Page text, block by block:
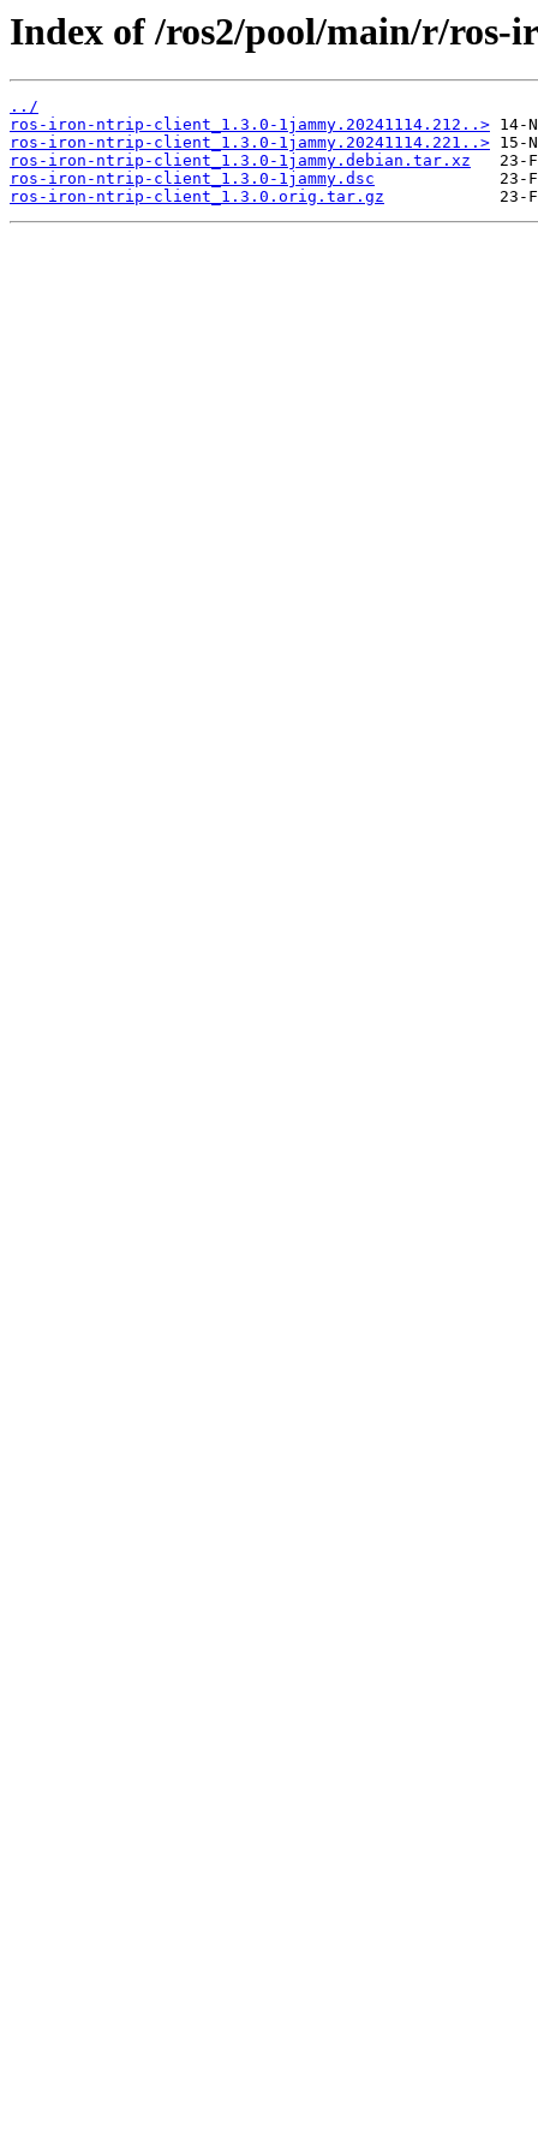
Index of /ros2/pool/main/r/
../
ros-iron-ntrip-client_1.3.0-1jammy.20241114.212..>
ros-iron-ntrip-client_1.3.0-1jammy.20241114.221..>
ros-iron-ntrip-client_1.3.0-1jammy.debian.tar.xz
ros-iron-ntrip-client_1.3.0-1jammy.dsc
ros-iron-ntrip-client_1.3.0.orig.tar.gz